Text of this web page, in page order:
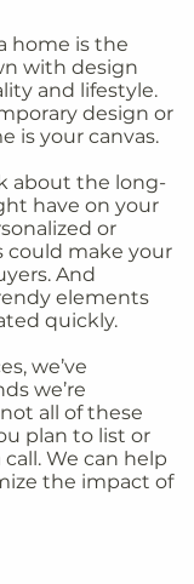
home is the
with design
and lifestyle.
design or
is your canvas.
about the long-
have on your
or
could make your
And
elements
quickly.
we’ve
we’re
all of these
plan to list or
We can help
the impact of